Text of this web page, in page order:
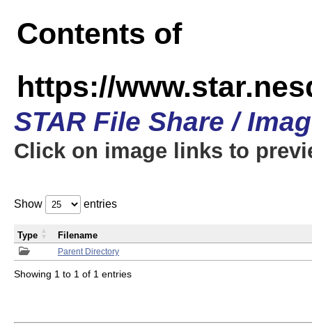
Contents of
https://
STAR File Share /
Click on image links to
Show entries
Parent Directory
Type Filename
Showing 1 to 1 of 1 entries